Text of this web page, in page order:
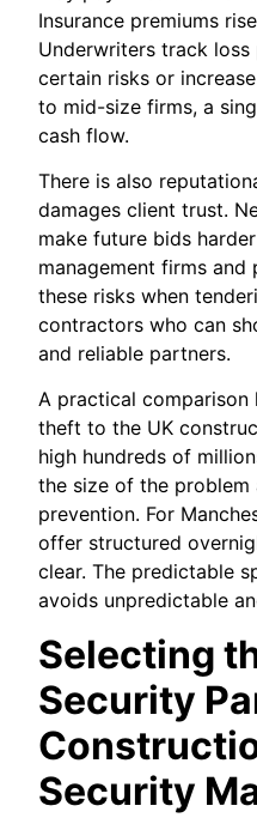
Insurance premiums
Underwriters track
certain risks or
to mid-size firms, a
cash flow.
There is also
damages client trust.
make future bids
management firms
these risks when
contractors who can
and reliable partners.
A practical comparison
theft to the UK
high hundreds of
the size of the
prevention. For
offer structured
clear. The predictable
avoids unpredictable
Selecting
Security
Security